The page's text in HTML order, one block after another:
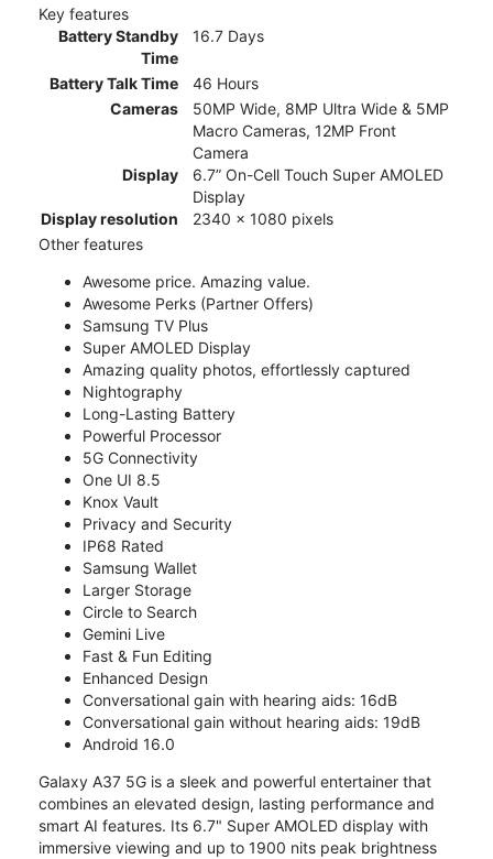
Key features
Battery Standby
Time
16.7 Days
Battery Talk Time
46 Hours
Cameras
50MP Wide, 8MP Ultra Wide & 5MP
Macro Cameras, 12MP Front
Camera
Display
6.7” On-Cell Touch Super AMOLED
Display
Display resolution
2340 x 1080 pixels
Other features
Awesome price. Amazing value.
Awesome Perks (Partner Offers)
Samsung TV Plus
Super AMOLED Display
Amazing quality photos, effortlessly captured
Nightography
Long-Lasting Battery
Powerful Processor
5G Connectivity
One UI 8.5
Knox Vault
Privacy and Security
IP68 Rated
Samsung Wallet
Larger Storage
Circle to Search
Gemini Live
Fast & Fun Editing
Enhanced Design
Conversational gain with hearing aids: 16dB
Conversational gain without hearing aids: 19dB
Android 16.0
Galaxy A37 5G is a sleek and powerful entertainer that
combines an elevated design, lasting performance and
smart AI features. Its 6.7" Super AMOLED display with
immersive viewing and up to 1900 nits peak brightness